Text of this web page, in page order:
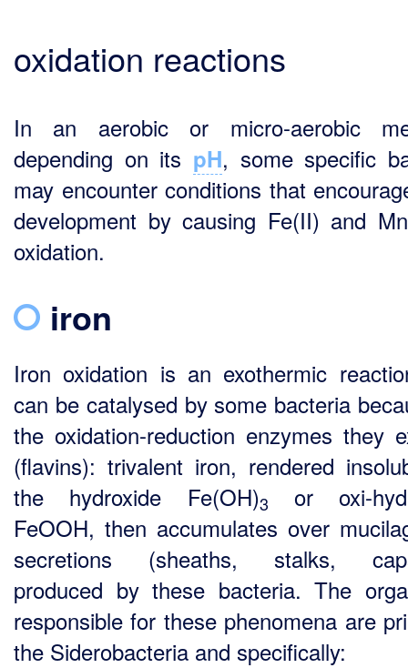
oxidation reactions
In an aerobic or micro-aerobic
depending on its pH, some specific
may encounter conditions that
development by causing Fe(II) and
oxidation.
iron
Iron oxidation is an exothermic
can be catalysed by some bacteria
the oxidation-reduction enzymes they
(flavins): trivalent iron, rendered
the hydroxide Fe(OH)3
or oxi-
FeOOH, then accumulates over
secretions (sheaths, stalks,
produced by these bacteria. The
responsible for these phenomena are
the Siderobacteria and specifically: